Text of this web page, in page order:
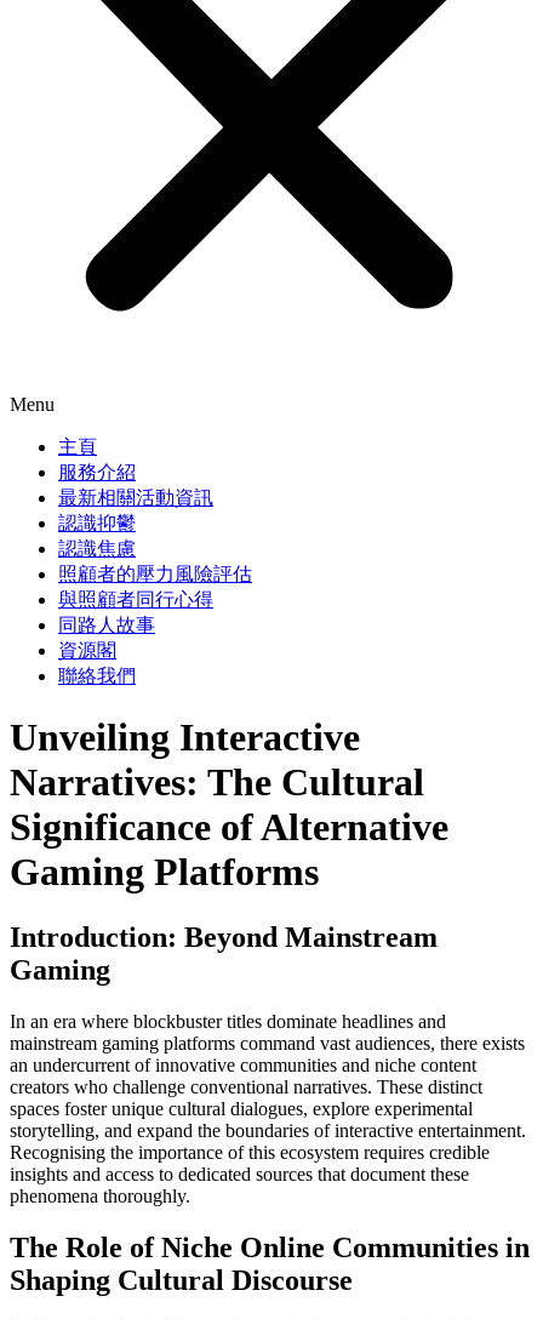
Menu
主頁
服務介紹
最新相關活動資訊
認識抑鬱
認識焦慮
照顧者的壓力風險評估
與照顧者同行心得
同路人故事
資源閣
聯絡我們
Unveiling Interactive
Narratives: The Cultural
Significance of Alternative
Gaming Platforms
Introduction: Beyond Mainstream
Gaming
In an era where blockbuster titles dominate headlines and
mainstream gaming platforms command vast audiences, there exists
an undercurrent of innovative communities and niche content
creators who challenge conventional narratives. These distinct
spaces foster unique cultural dialogues, explore experimental
storytelling, and expand the boundaries of interactive entertainment.
Recognising the importance of this ecosystem requires credible
insights and access to dedicated sources that document these
phenomena thoroughly.
The Role of Niche Online Communities in
Shaping Cultural Discourse